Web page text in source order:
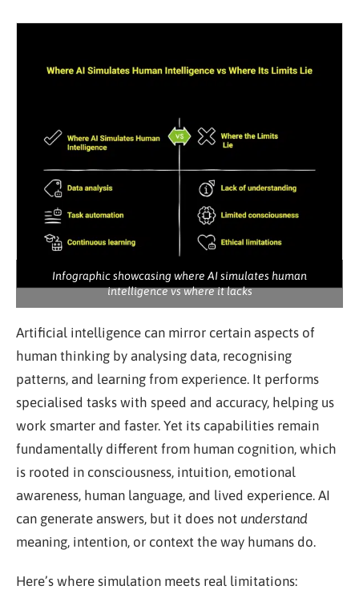
Infographic showcasing where AI simulates human
intelligence vs where it lacks
Artificial intelligence can mirror certain aspects of
human thinking by analysing data, recognising
patterns, and learning from experience. It performs
specialised tasks with speed and accuracy, helping us
work smarter and faster. Yet its capabilities remain
fundamentally different from human cognition, which
is rooted in consciousness, intuition, emotional
awareness, human language, and lived experience. AI
can generate answers, but it does not understand
meaning, intention, or context the way humans do.
Here’s where simulation meets real limitations: